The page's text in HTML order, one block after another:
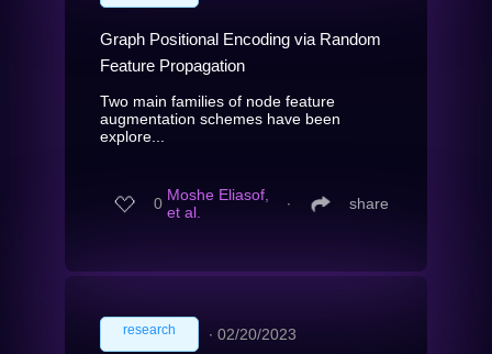
Graph Positional Encoding via Random
Feature Propagation
Two main families of node feature
augmentation schemes have been
explore...
0 Moshe Eliasof,
et al.
∙ share
research ∙ 02/20/2023